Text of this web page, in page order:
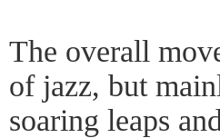
The overall
of jazz, but
soaring leaps